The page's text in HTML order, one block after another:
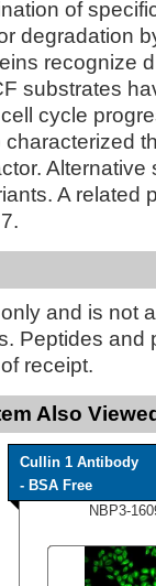
of
degradation
recognize
substrates
cycle
Alternative
A related
and is not
Peptides and
receipt.
Also
Cullin 1 Antibody
- BSA Free
NBP3-